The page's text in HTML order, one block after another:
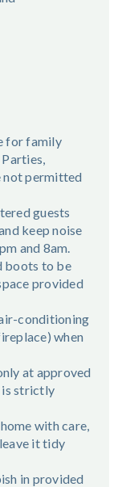
for family
not permitted
guests
keep noise
and 8am.
boots to be
provided
conditioning
when
at approved
is strictly
with care,
it tidy
in provided